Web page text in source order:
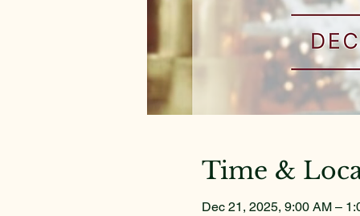
Time &
Dec 21, 2025, 9:00 AM –